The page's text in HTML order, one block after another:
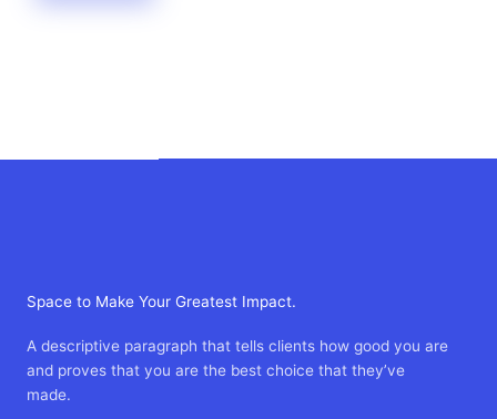
Space to Make Your Greatest Impact.
A descriptive paragraph that tells clients how good you are
and proves that you are the best choice that they’ve
made.